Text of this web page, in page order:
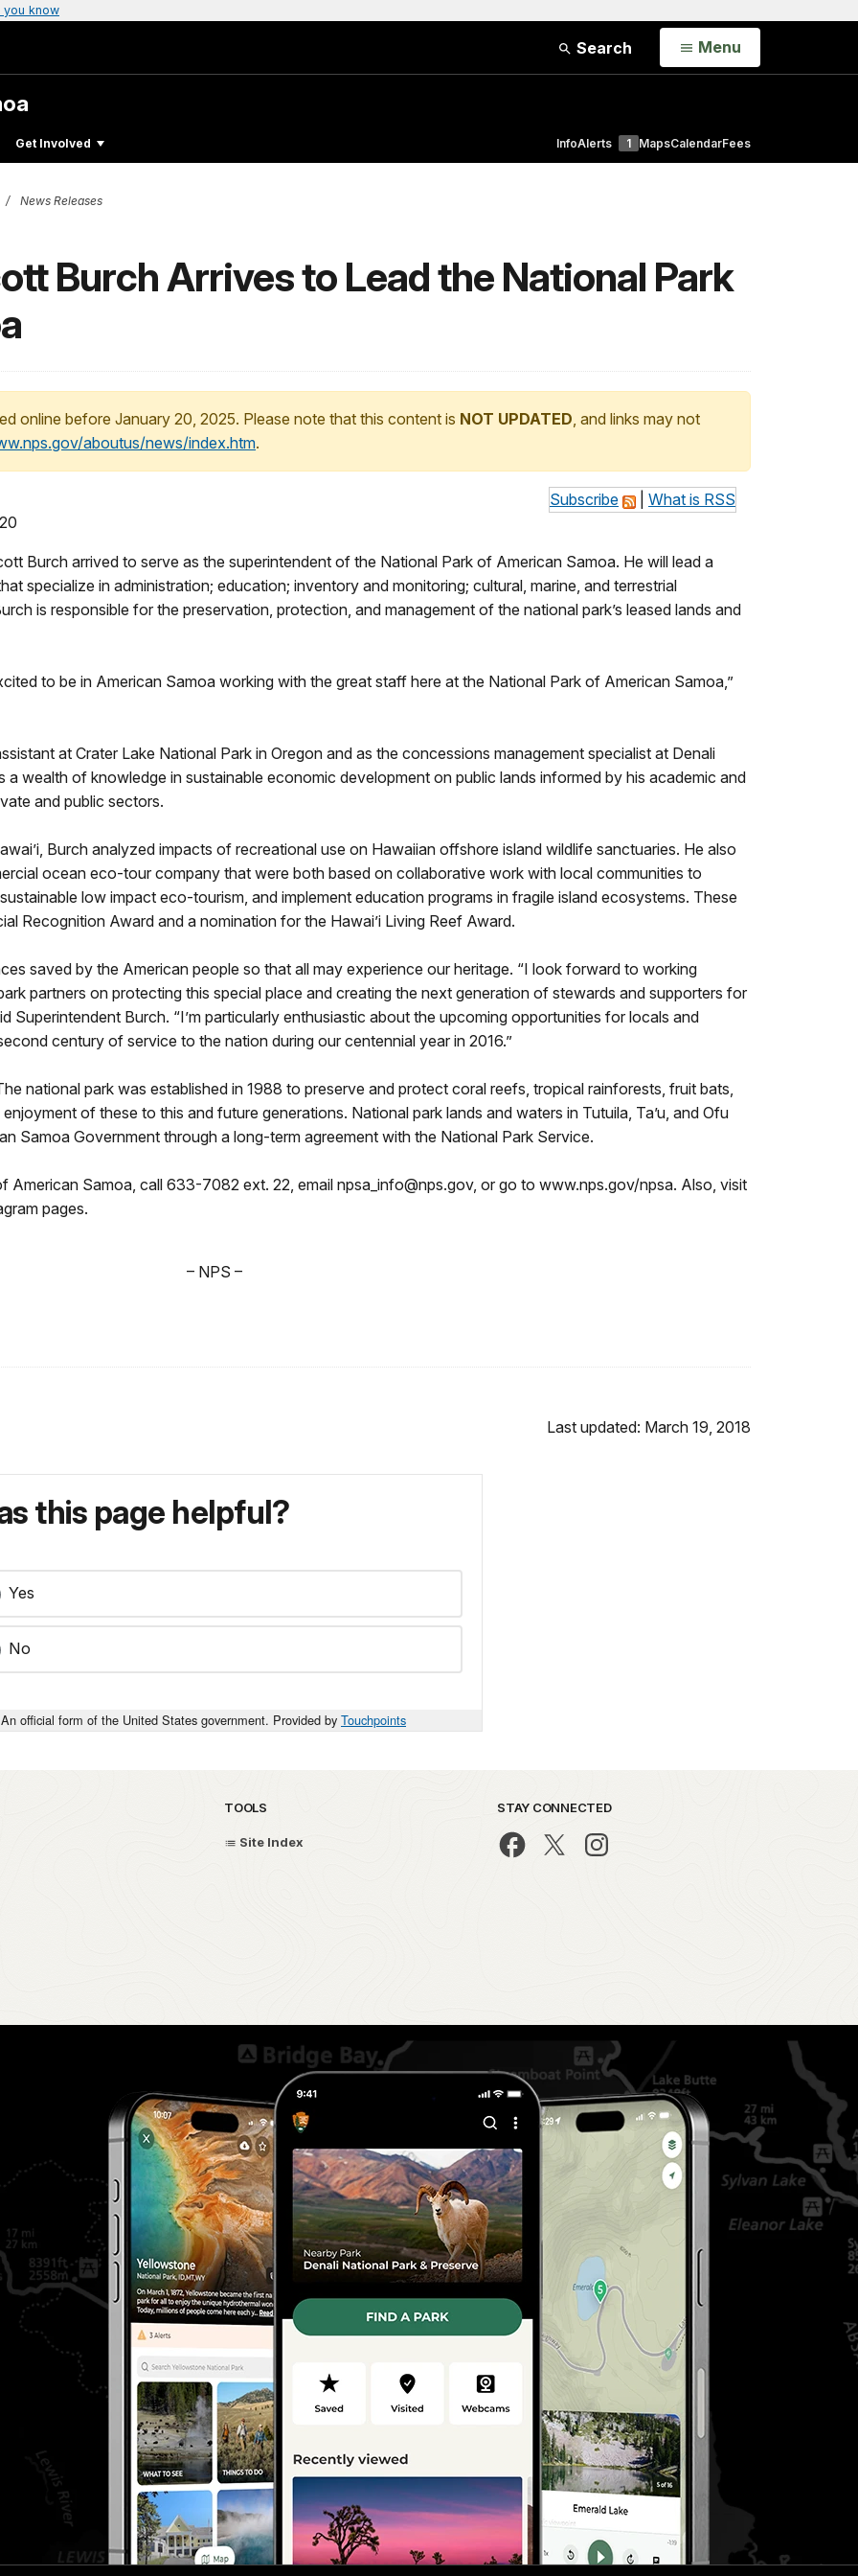
you know
Search Open
Menu
Get Involved InfoAlerts 1 MapsCalendarFees
News Releases
Burch Arrives to Lead the National Park
online before January 20, 2025. Please note that this content is NOT UPDATED, and links may not
aboutus/news/index.htm.
Subscribe
What is RSS
Burch arrived to serve as the superintendent of the National Park of American Samoa. He will lead a
specialize in administration; education; inventory and monitoring; cultural, marine, and terrestrial
is responsible for the preservation, protection, and management of the national park’s leased lands and
to be in American Samoa working with the great staff here at the National Park of American Samoa,”
at Crater Lake National Park in Oregon and as the concessions management specialist at Denali
a wealth of knowledge in sustainable economic development on public lands informed by his academic and
and public sectors.
Burch analyzed impacts of recreational use on Hawaiian offshore island wildlife sanctuaries. He also
ocean eco-tour company that were both based on collaborative work with local communities to
low impact eco-tourism, and implement education programs in fragile island ecosystems. These
Recognition Award and a nomination for the Hawai’i Living Reef Award.
saved by the American people so that all may experience our heritage. “I look forward to working
partners on protecting this special place and creating the next generation of stewards and supporters for
Superintendent Burch. “I’m particularly enthusiastic about the upcoming opportunities for locals and
century of service to the nation during our centennial year in 2016.”
national park was established in 1988 to preserve and protect coral reefs, tropical rainforests, fruit bats,
of these to this and future generations. National park lands and waters in Tutuila, Ta’u, and Ofu
Samoa Government through a long-term agreement with the National Park Service.
American Samoa, call 633-7082 ext. 22, email npsa_info@nps.gov, or go to www.nps.gov/npsa. Also, visit
pages.
– NPS –
Last updated: March 19, 2018
this page helpful?
Yes
No
An official form of the United States government. Provided by Touchpoints
TOOLS
Site Index
STAY CONNECTED